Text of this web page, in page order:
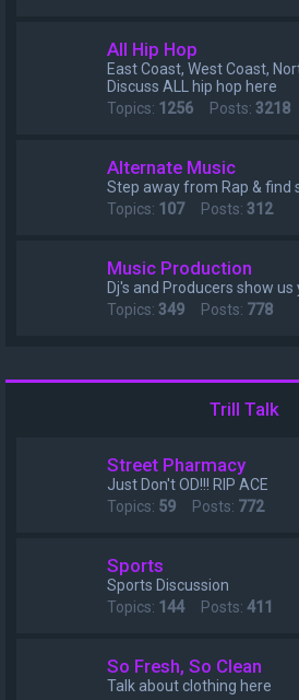
All Hip Hop
East Coast, West Coast,
Discuss ALL hip hop here
Topics: 1256 Posts: 3218
Alternate Music
Step away from Rap & find
Topics: 107Posts: 312
Music Production
Dj's and Producers show us
Topics: 349 Posts: 778
Trill Talk
Street Pharmacy
Just Don't OD!!! RIP ACE
Topics: 59 Posts: 772
Sports
Sports Discussion
Topics: 144Posts: 411
So Fresh, So Clean
Talk about clothing here